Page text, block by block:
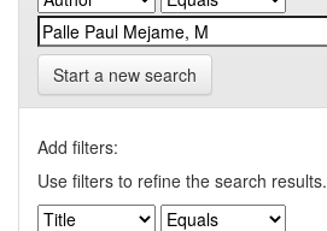
Start a new search
Add filters:
Use filters to refine the search results.